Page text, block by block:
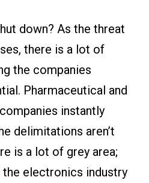
Blog
What Are
ROI
Dictionary
About us
Contact Us
Events
Careers
down? As the threat
there is a lot of
the companies
Pharmaceutical and
instantly
delimitations aren’t
is a lot of grey area;
electronics industry